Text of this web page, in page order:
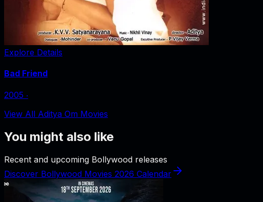
Explore Details
Bad Friend
2005 ‧
View All Aditya Om Movies
You might also like
Recent and upcoming Bollywood releases
Discover Bollywood Movies 2026 Calendar